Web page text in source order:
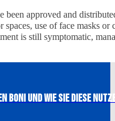
approved and
use of face masks
is still symptomatic,
Boni und wie Sie diese